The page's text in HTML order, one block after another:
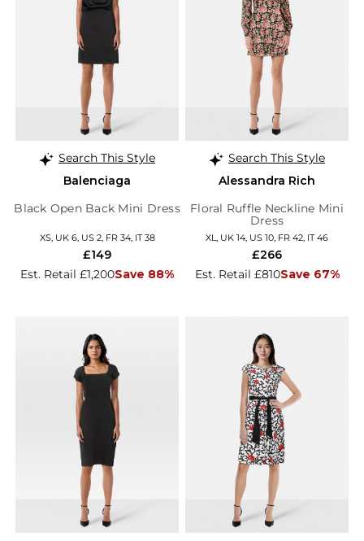
Search This Style
Balenciaga
Black Open Back Mini Dress
XS, UK 6, US 2, FR 34, IT 38
Est. Retail £1,200Save 88%
£149
Search This Style
Alessandra Rich
Floral Ruffle Neckline Mini
Dress
XL, UK 14, US 10, FR 42, IT 46
Est. Retail £810Save 67%
£266